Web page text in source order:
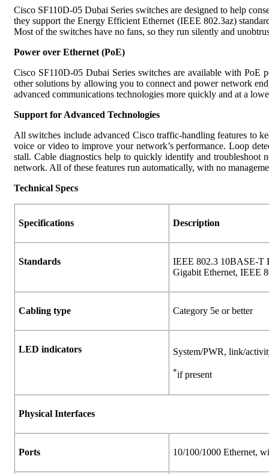
Cisco SF110D-05 Dubai Series switches are designed to help
they support the Energy Efficient Ethernet (IEEE 802.3az)
Most of the switches have no fans, so they run silently and
Power over Ethernet (PoE)
Cisco SF110D-05 Dubai Series switches are available with PoE
other solutions by allowing you to connect and power network
advanced communications technologies more quickly and at a
Support for Advanced Technologies
All switches include advanced Cisco traffic-handling features to
voice or video to improve your network’s performance. Loop
stall. Cable diagnostics help to quickly identify and troubleshoot
network. All of these features run automatically, with no
Technical Specs
Specifications Description
Standards
IEEE 802.3 10BASE-T
Gigabit Ethernet, IEEE
Cabling type Category 5e or better
LED indicators System/PWR, link/
*if present
Physical Interfaces
Ports 10/100/1000 Ethernet,